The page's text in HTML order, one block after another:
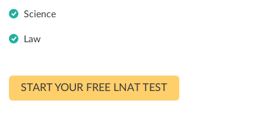
Science
Law
START YOUR FREE LNAT TEST